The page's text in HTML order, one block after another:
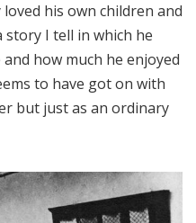
his own children and
I tell in which he
how much he enjoyed
to have got on with
but just as an ordinary